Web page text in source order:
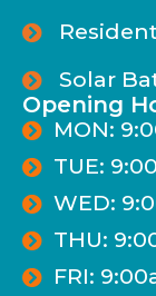
Solar
Opening
MON:
TUE:
WED:
THU:
FRI: